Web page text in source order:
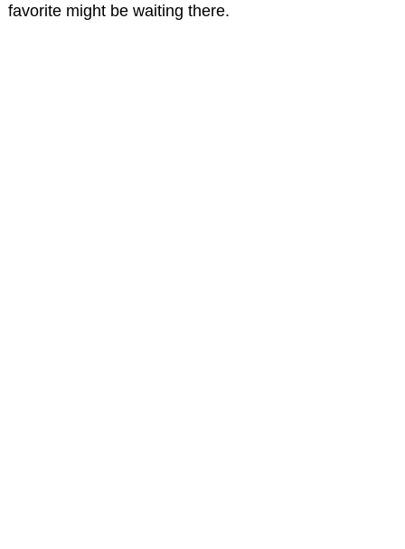
favorite might be waiting there.